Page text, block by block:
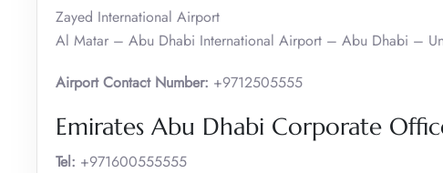
Zayed International Airport
Al Matar – Abu Dhabi International Airport – Abu Dhabi –
Airport Contact Number: +9712505555
Emirates Abu Dhabi Corporate
Tel: +971600555555